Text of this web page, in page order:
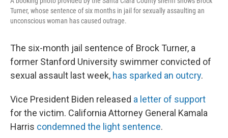
Turner, whose sentence of six months in jail for sexually assaulting an
unconscious woman has caused outrage.
The six-month jail sentence of Brock Turner, a
former Stanford University swimmer convicted of
sexual assault last week, has sparked an outcry.
Vice President Biden released a letter of support
for the victim. California Attorney General Kamala
Harris condemned the light sentence.